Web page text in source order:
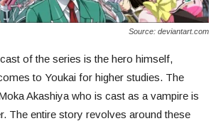
Source: deviantart.com
of the series is the hero himself,
to Youkai for higher studies. The
Akashiya who is cast as a vampire is
The entire story revolves around these